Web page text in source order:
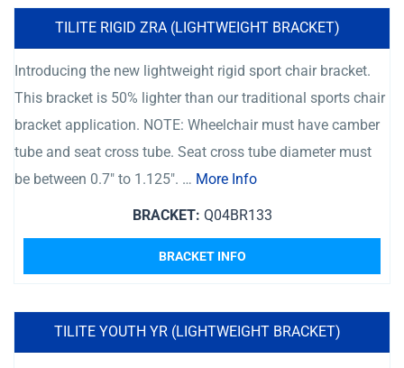
TILITE RIGID ZRA (LIGHTWEIGHT BRACKET)
Introducing the new lightweight rigid sport chair bracket.
This bracket is 50% lighter than our traditional sports chair
bracket application. NOTE: Wheelchair must have camber
tube and seat cross tube. Seat cross tube diameter must
be between 0.7″ to 1.125″. … More Info
BRACKET: Q04BR133
BRACKET INFO
TILITE YOUTH YR (LIGHTWEIGHT BRACKET)